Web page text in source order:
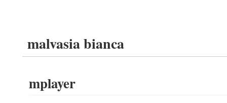
malvasia bianca
mplayer